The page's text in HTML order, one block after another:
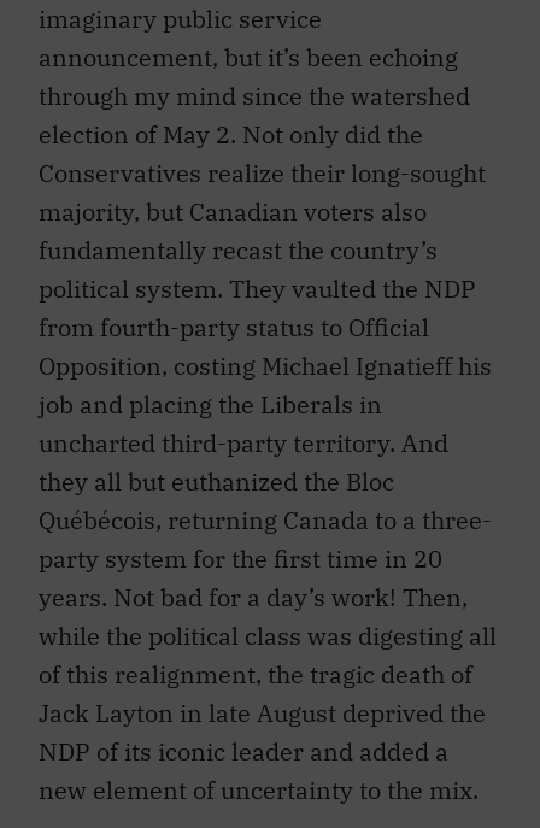
imaginary public service
announcement, but it’s been echoing
through my mind since the watershed
election of May 2. Not only did the
Conservatives realize their long-sought
majority, but Canadian voters also
fundamentally recast the country’s
political system. They vaulted the NDP
from fourth-party status to Official
Opposition, costing Michael Ignatieff his
job and placing the Liberals in
uncharted third-party territory. And
they all but euthanized the Bloc
Québécois, returning Canada to a three-
party system for the first time in 20
years. Not bad for a day’s work! Then,
while the political class was digesting all
of this realignment, the tragic death of
Jack Layton in late August deprived the
NDP of its iconic leader and added a
new element of uncertainty to the mix.